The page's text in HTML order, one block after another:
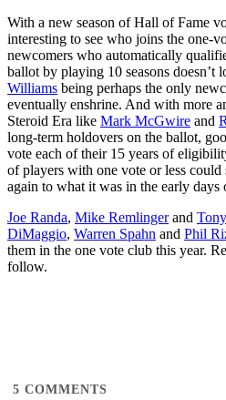
With a new season of Hall of Fame
interesting to see who joins the one-
newcomers who automatically
ballot by playing 10 seasons doesn’t
Williams being perhaps the only
eventually enshrine. And with more
Steroid Era like Mark McGwire and
long-term holdovers on the ballot,
vote each of their 15 years of
of players with one vote or less
again to what it was in the early
Joe Randa, Mike Remlingerand
DiMaggio, Warren Spahn and Phil
them in the one vote club this year.
follow.
5 COMMENTS